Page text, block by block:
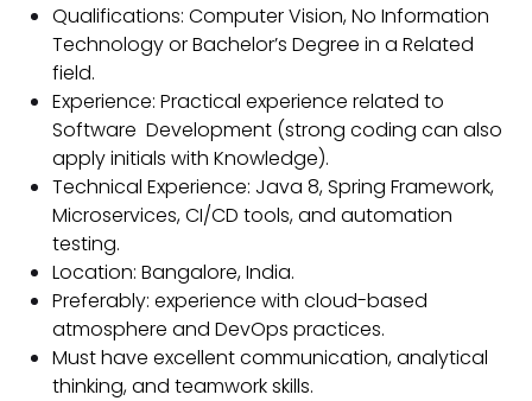
Qualifications: Computer Vision, No Information
Technology or Bachelor’s Degree in a Related
field.
Experience: Practical experience related to
Software Development (strong coding can also
apply initials with Knowledge).
Technical Experience: Java 8, Spring Framework,
Microservices, CI/CD tools, and automation
testing.
Location: Bangalore, India.
Preferably: experience with cloud-based
atmosphere and DevOps practices.
Must have excellent communication, analytical
thinking, and teamwork skills.